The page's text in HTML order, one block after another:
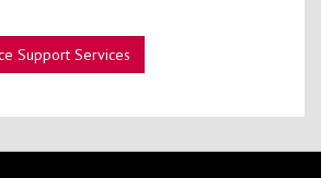
Support Services